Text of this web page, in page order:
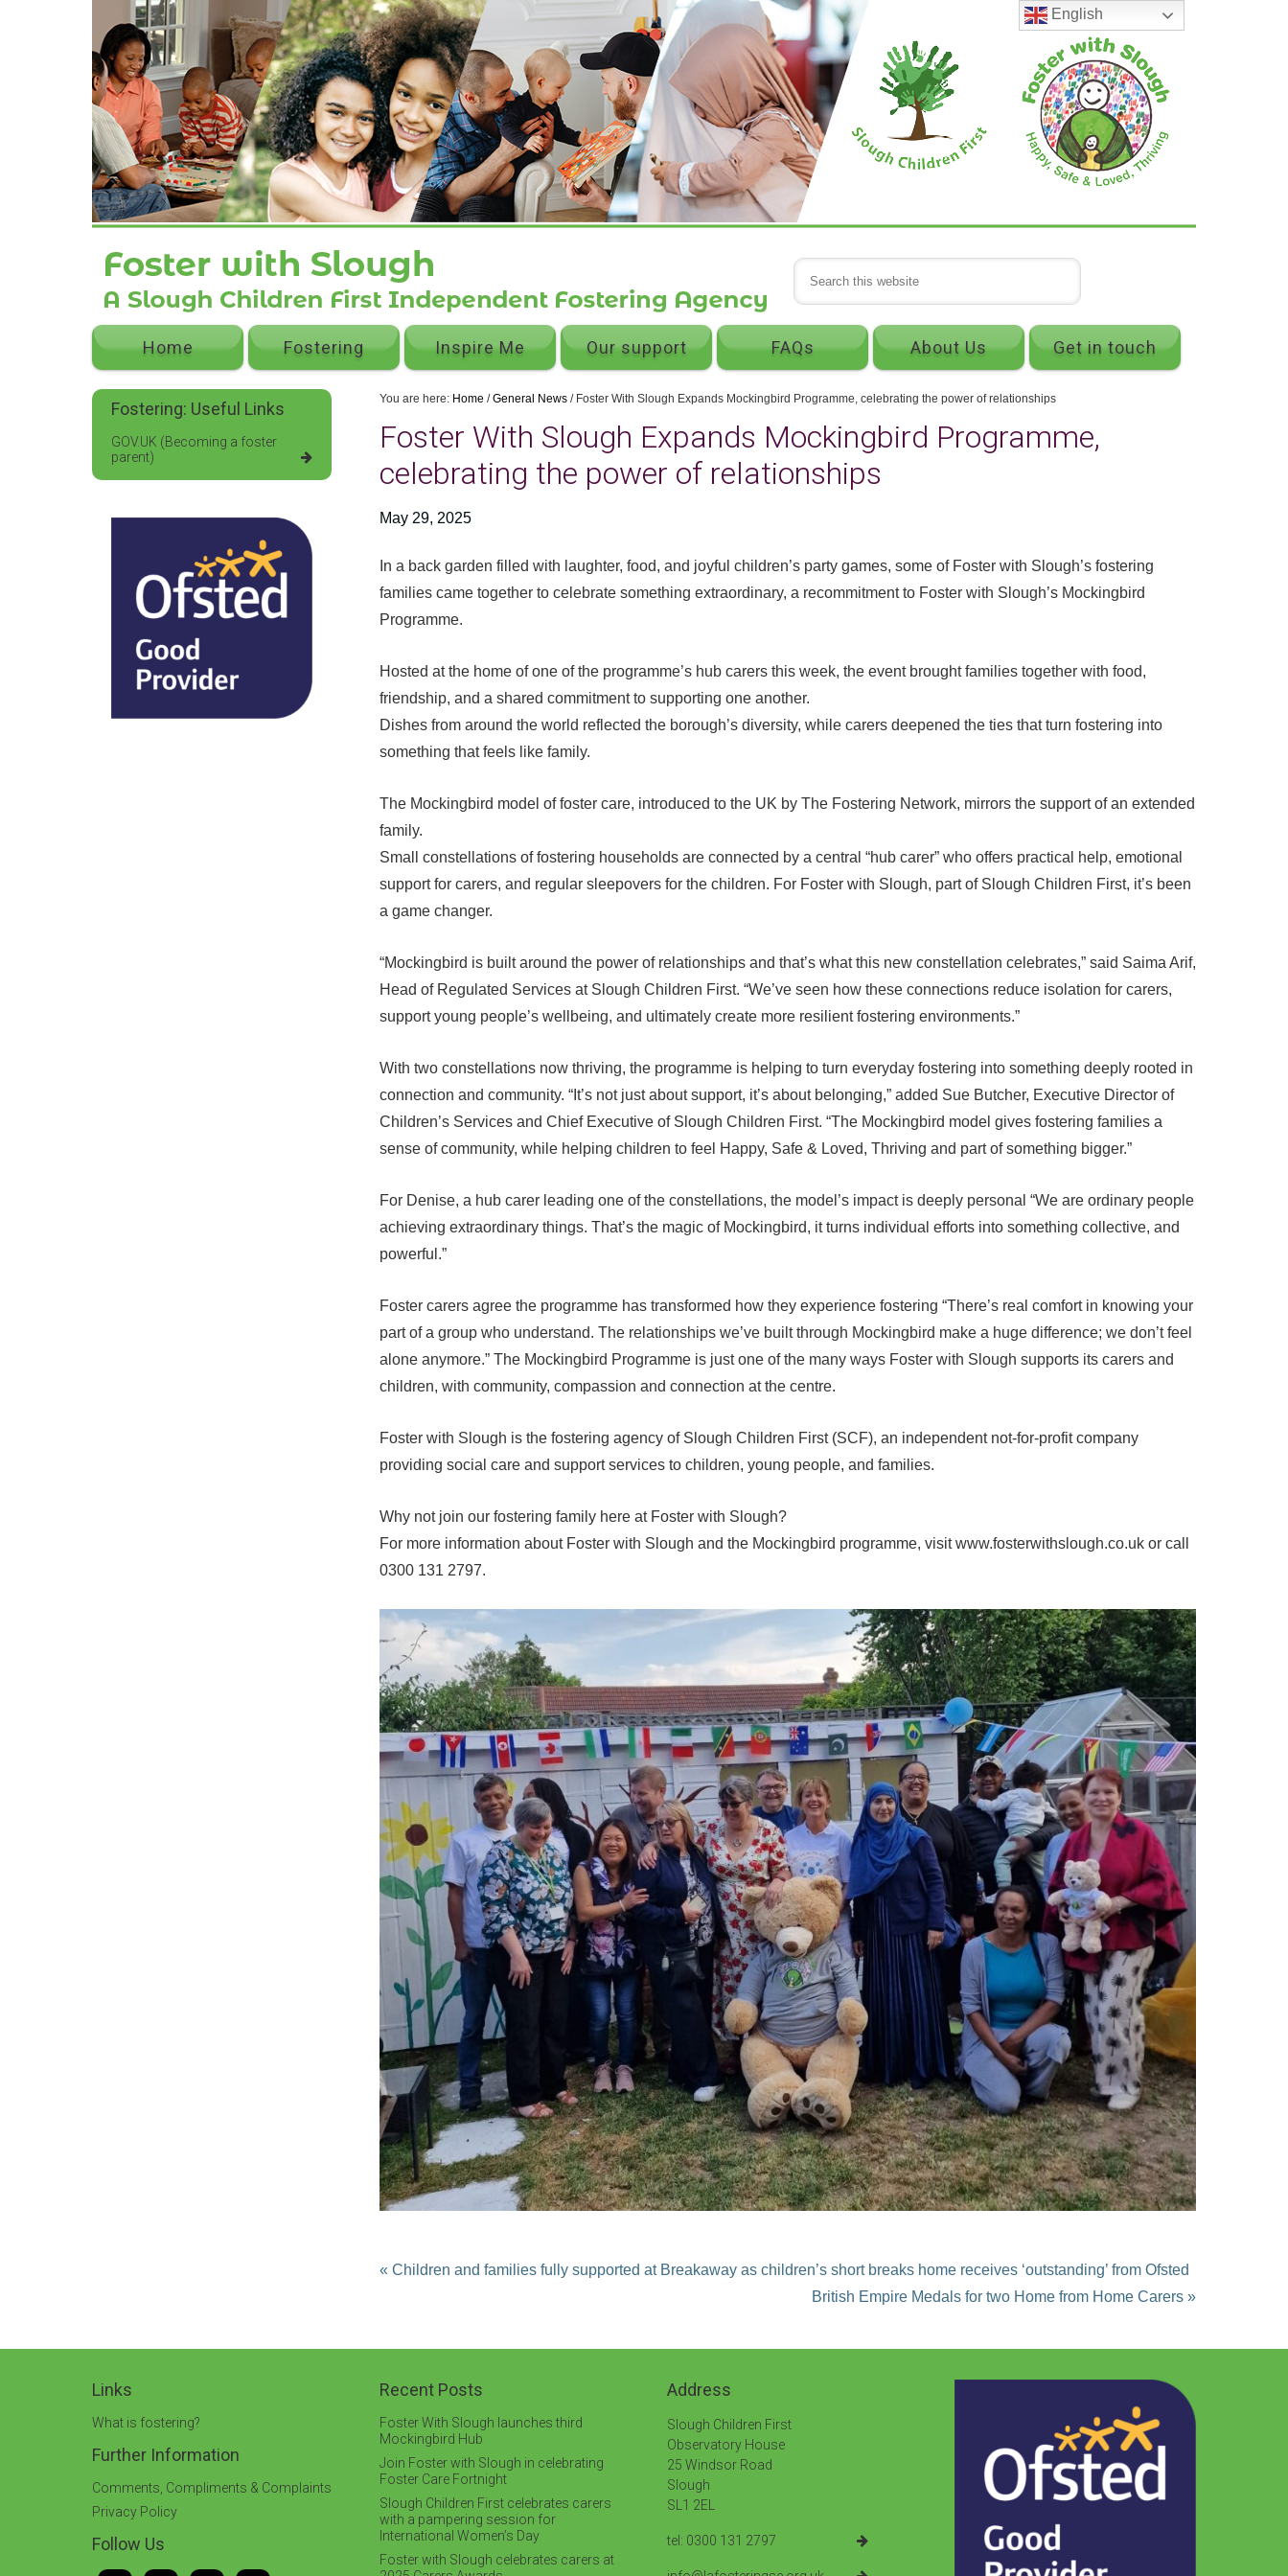
Home Fostering Inspire Me Our support FAQs About Us Get in touch
You are here: Home / General News /Foster With Slough Expands Mockingbird Programme, celebrating the power of relationships
Foster With Slough Expands Mockingbird Programme,
celebrating the power of relationships
May 29, 2025
In a back garden filled with laughter, food, and joyful children’s party games, some of Foster with Slough’s fostering
families came together to celebrate something extraordinary, a recommitment to Foster with Slough’s Mockingbird
Programme.
Hosted at the home of one of the programme’s hub carers this week, the event brought families together with food,
friendship, and a shared commitment to supporting one another.
Dishes from around the world reflected the borough’s diversity, while carers deepened the ties that turn fostering into
something that feels like family.
The Mockingbird model of foster care, introduced to the UK by The Fostering Network, mirrors the support of an extended
family.
Small constellations of fostering households are connected by a central “hub carer” who offers practical help, emotional
support for carers, and regular sleepovers for the children. For Foster with Slough, part of Slough Children First, it’s been
a game changer.
“Mockingbird is built around the power of relationships and that’s what this new constellation celebrates,” said Saima Arif,
Head of Regulated Services at Slough Children First. “We’ve seen how these connections reduce isolation for carers,
support young people’s wellbeing, and ultimately create more resilient fostering environments.”
With two constellations now thriving, the programme is helping to turn everyday fostering into something deeply rooted in
connection and community. “It’s not just about support, it’s about belonging,” added Sue Butcher, Executive Director of
Children’s Services and Chief Executive of Slough Children First. “The Mockingbird model gives fostering families a
sense of community, while helping children to feel Happy, Safe & Loved, Thriving and part of something bigger.”
For Denise, a hub carer leading one of the constellations, the model’s impact is deeply personal “We are ordinary people
achieving extraordinary things. That’s the magic of Mockingbird, it turns individual efforts into something collective, and
powerful.”
Foster carers agree the programme has transformed how they experience fostering “There’s real comfort in knowing your
part of a group who understand. The relationships we’ve built through Mockingbird make a huge difference; we don’t feel
alone anymore.” The Mockingbird Programme is just one of the many ways Foster with Slough supports its carers and
children, with community, compassion and connection at the centre.
Foster with Slough is the fostering agency of Slough Children First (SCF), an independent not-for-profit company
providing social care and support services to children, young people, and families.
Why not join our fostering family here at Foster with Slough?
For more information about Foster with Slough and the Mockingbird programme, visit www.fosterwithslough.co.uk or call
0300 131 2797.
« Children and families fully supported at Breakaway as children’s short breaks home receives ‘outstanding’ from Ofsted
British Empire Medals for two Home from Home Carers »
Fostering: Useful Links
GOV.UK (Becoming a foster
parent)
Links
What is fostering?
Further Information
Comments, Compliments & Complaints
Privacy Policy
Follow Us
Recent Posts
Foster With Slough launches third
Mockingbird Hub
Join Foster with Slough in celebrating
Foster Care Fortnight
Slough Children First celebrates carers
with a pampering session for
International Women’s Day
Foster with Slough celebrates carers at
Address
Slough Children First
Observatory House
25 Windsor Road
Slough
SL1 2EL
tel: 0300 131 2797
English